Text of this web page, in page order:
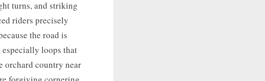
turns, and striking
riders precisely
the road is
loops that
orchard country near